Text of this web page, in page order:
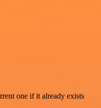
one if it already exists